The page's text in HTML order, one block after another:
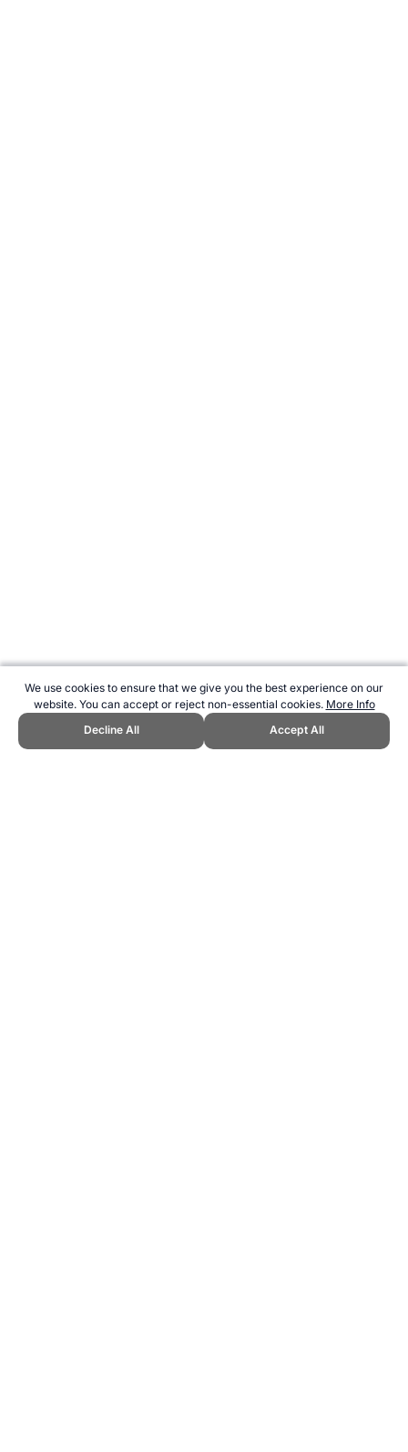
We use cookies to ensure that we give you the best experience on our
website. You can accept or reject non-essential cookies. More Info
Decline All
Accept All